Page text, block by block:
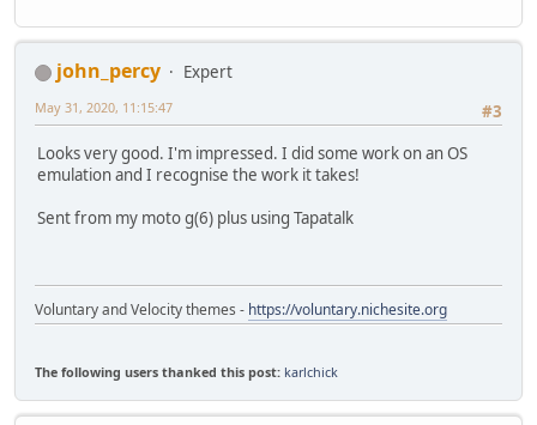
john_percy
Expert
#3
May 31, 2020, 11:15:47
Looks very good. I'm impressed. I did some work on an OS
emulation and I recognise the work it takes!
Sent from my moto g(6) plus using Tapatalk
Voluntary and Velocity themes - https://voluntary.nichesite.org
The following users thanked this post: karlchick